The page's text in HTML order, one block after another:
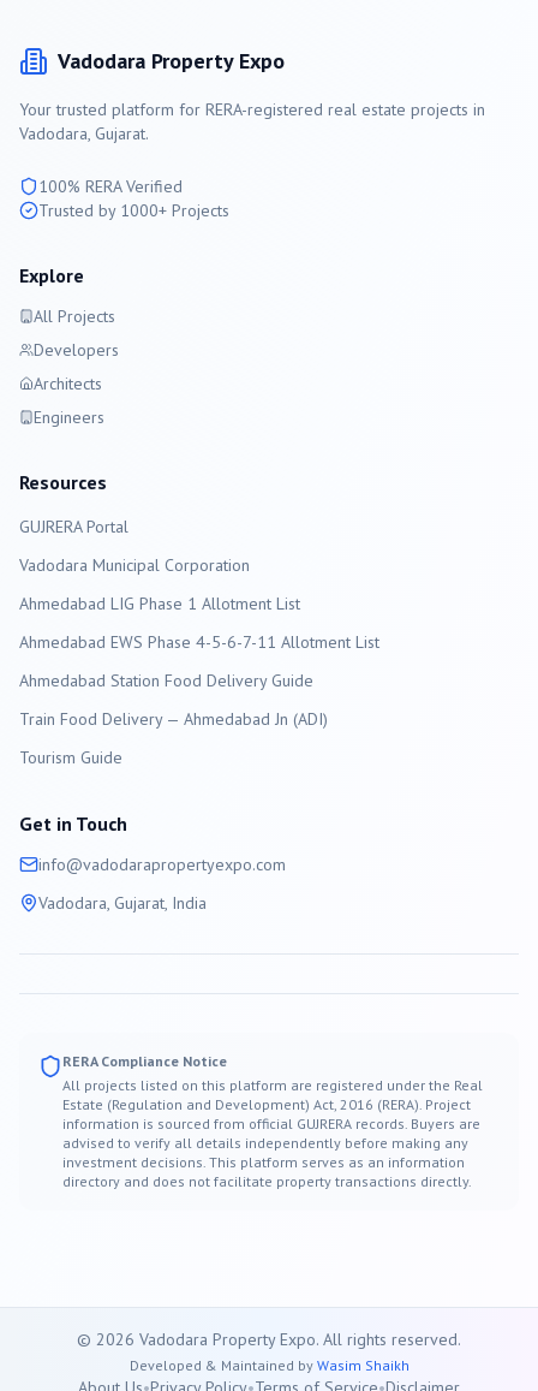
Vadodara Property Expo
Your trusted platform for RERA-registered real estate projects in
Vadodara, Gujarat.
100% RERA Verified
Trusted by 1000+ Projects
Explore
All Projects
Developers
Architects
Engineers
Resources
GUJRERA Portal
Vadodara Municipal Corporation
Ahmedabad LIG Phase 1 Allotment List
Ahmedabad EWS Phase 4-5-6-7-11 Allotment List
Ahmedabad Station Food Delivery Guide
Train Food Delivery — Ahmedabad Jn (ADI)
Tourism Guide
Get in Touch
info@vadodarapropertyexpo.com
Vadodara, Gujarat, India
RERA Compliance Notice
All projects listed on this platform are registered under the Real
Estate (Regulation and Development) Act, 2016 (RERA). Project
information is sourced from official GUJRERA records. Buyers are
advised to verify all details independently before making any
investment decisions. This platform serves as an information
directory and does not facilitate property transactions directly.
© 2026 Vadodara Property Expo. All rights reserved.
Developed & Maintained by Wasim Shaikh